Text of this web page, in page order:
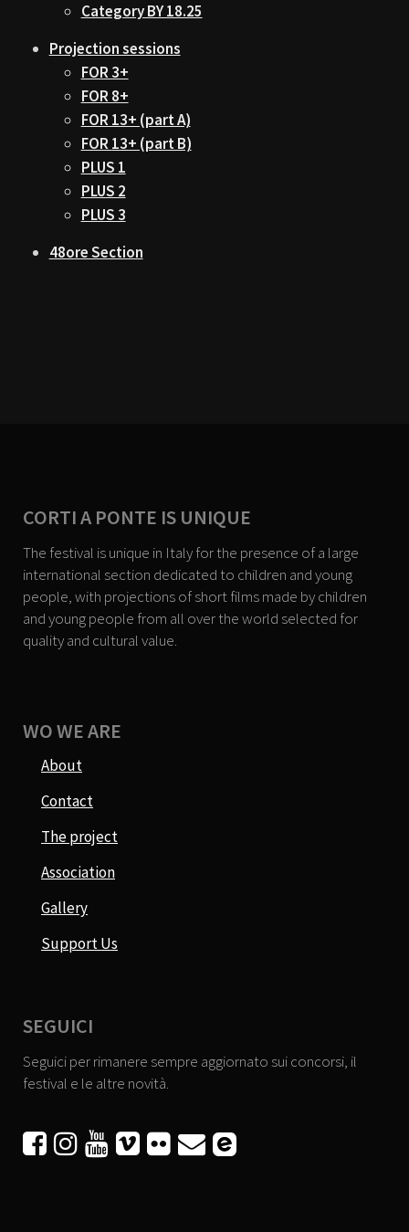
Category BY 18.25
Projection sessions
FOR 3+
FOR 8+
FOR 13+ (part A)
FOR 13+ (part B)
PLUS 1
PLUS 2
PLUS 3
48ore Section
CORTI A PONTE IS UNIQUE
The festival is unique in Italy for the presence of a large
international section dedicated to children and young
people, with projections of short films made by children
and young people from all over the world selected for
quality and cultural value.
WO WE ARE
About
Contact
The project
Association
Gallery
Support Us
SEGUICI
Seguici per rimanere sempre aggiornato sui concorsi, il
festival e le altre novità.
     